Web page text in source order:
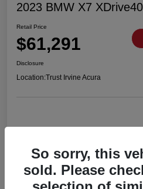
2023 BMW X7
Retail Price
$61,291
Disclosure
Location:Trust Irvine Acura
Details
VIN
So sorry, this
sold. Please